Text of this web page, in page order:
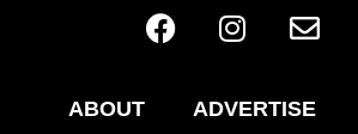
ABOUT ADVERTISE